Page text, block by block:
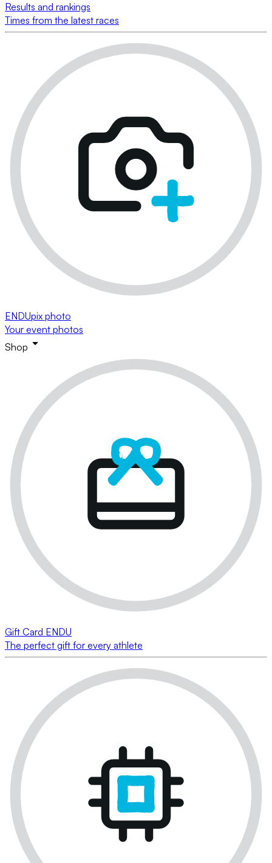
Results and rankings
Times from the latest races
ENDUpix photo
Your event photos
Shop
Gift Card ENDU
The perfect gift for every athlete